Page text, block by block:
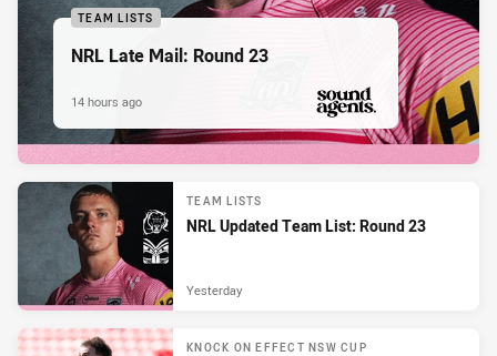
TEAM LISTS
NRL Late Mail: Round 23
PRESENTED BY
14 hours ago
TEAM LISTS
NRL Updated Team List: Round 23
Yesterday
KNOCK ON EFFECT NSW CUP